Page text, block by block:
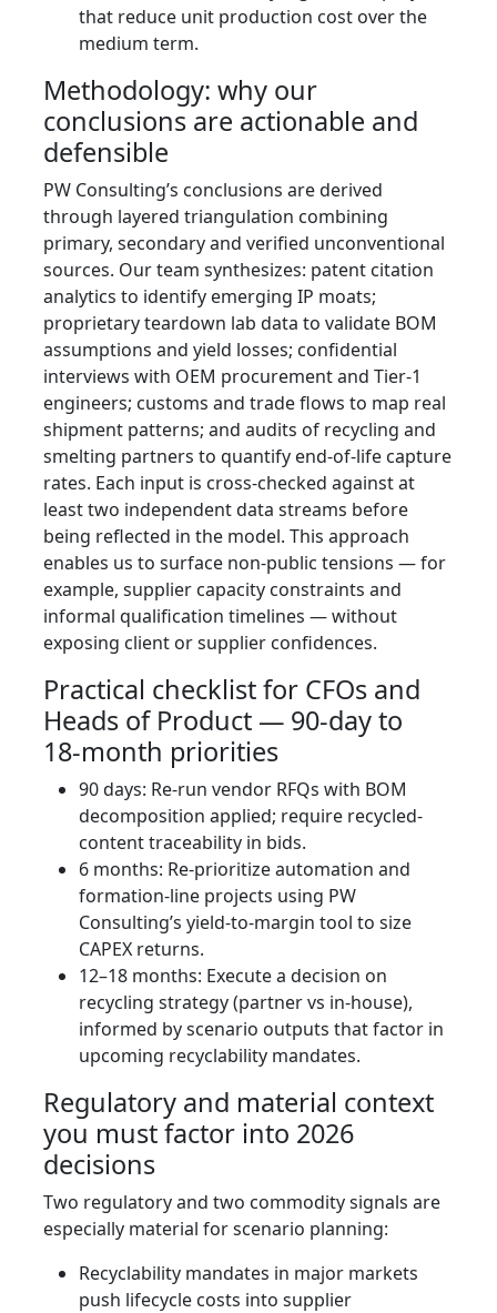
that reduce unit production cost over the
medium term.
Methodology: why our
conclusions are actionable and
defensible
PW Consulting’s conclusions are derived
through layered triangulation combining
primary, secondary and verified unconventional
sources. Our team synthesizes: patent citation
analytics to identify emerging IP moats;
proprietary teardown lab data to validate BOM
assumptions and yield losses; confidential
interviews with OEM procurement and Tier‑1
engineers; customs and trade flows to map real
shipment patterns; and audits of recycling and
smelting partners to quantify end‑of‑life capture
rates. Each input is cross-checked against at
least two independent data streams before
being reflected in the model. This approach
enables us to surface non‑public tensions — for
example, supplier capacity constraints and
informal qualification timelines — without
exposing client or supplier confidences.
Practical checklist for CFOs and
Heads of Product — 90‑day to
18‑month priorities
90 days: Re-run vendor RFQs with BOM
decomposition applied; require recycled-
content traceability in bids.
6 months: Re‑prioritize automation and
formation-line projects using PW
Consulting’s yield-to-margin tool to size
CAPEX returns.
12–18 months: Execute a decision on
recycling strategy (partner vs in‑house),
informed by scenario outputs that factor in
upcoming recyclability mandates.
Regulatory and material context
you must factor into 2026
decisions
Two regulatory and two commodity signals are
especially material for scenario planning:
Recyclability mandates in major markets
push lifecycle costs into supplier